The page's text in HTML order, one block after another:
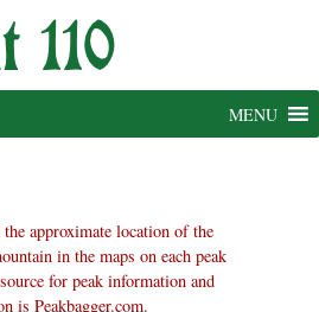
MENU
the approximate location of the
in the maps on each peak
for peak information and
is Peakbagger.com.